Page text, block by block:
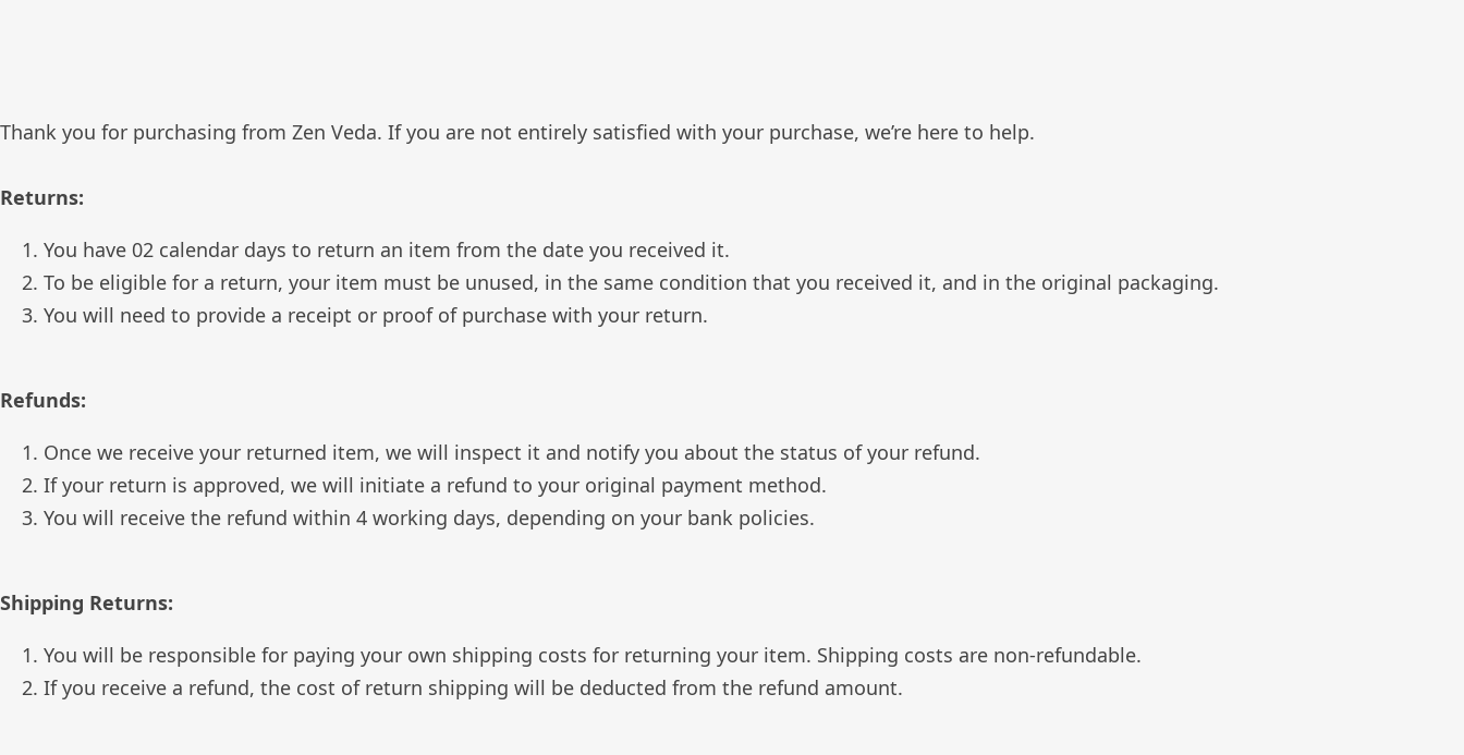
Thank you for purchasing from Zen Veda. If you are not entirely satisfied with your purchase, we’re here to help.
Returns:
You have 02 calendar days to return an item from the date you received it.
To be eligible for a return, your item must be unused, in the same condition that you received it, and in the original packaging.
You will need to provide a receipt or proof of purchase with your return.
Refunds:
Once we receive your returned item, we will inspect it and notify you about the status of your refund.
If your return is approved, we will initiate a refund to your original payment method.
You will receive the refund within 4 working days, depending on your bank policies.
Shipping Returns:
You will be responsible for paying your own shipping costs for returning your item. Shipping costs are non-refundable.
If you receive a refund, the cost of return shipping will be deducted from the refund amount.